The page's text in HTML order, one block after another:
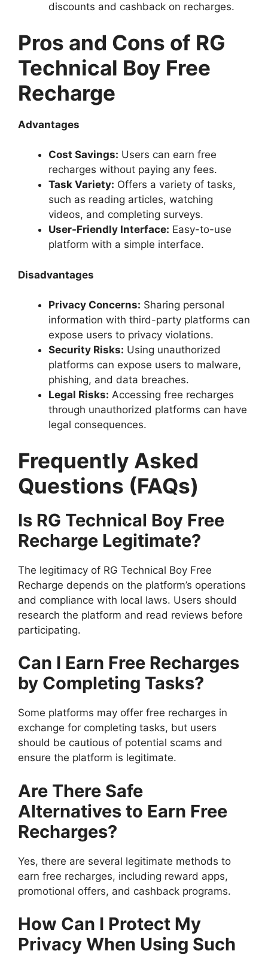
discounts and cashback on recharges.
Pros and Cons of RG
Technical Boy Free
Recharge
Advantages
Cost Savings: Users can earn free
recharges without paying any fees.
Task Variety: Offers a variety of tasks,
such as reading articles, watching
videos, and completing surveys.
User-Friendly Interface: Easy-to-use
platform with a simple interface.
Disadvantages
Privacy Concerns: Sharing personal
information with third-party platforms can
expose users to privacy violations.
Security Risks: Using unauthorized
platforms can expose users to malware,
phishing, and data breaches.
Legal Risks: Accessing free recharges
through unauthorized platforms can have
legal consequences.
Frequently Asked
Questions (FAQs)
Is RG Technical Boy Free
Recharge Legitimate?
The legitimacy of RG Technical Boy Free
Recharge depends on the platform’s operations
and compliance with local laws. Users should
research the platform and read reviews before
participating.
Can I Earn Free Recharges
by Completing Tasks?
Some platforms may offer free recharges in
exchange for completing tasks, but users
should be cautious of potential scams and
ensure the platform is legitimate.
Are There Safe
Alternatives to Earn Free
Recharges?
Yes, there are several legitimate methods to
earn free recharges, including reward apps,
promotional offers, and cashback programs.
How Can I Protect My
Privacy When Using Such